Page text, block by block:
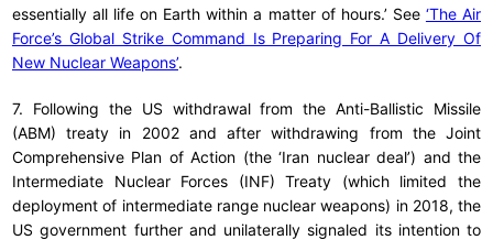
essentially all life on Earth within a matter of hours.’ See ‘The Air
Force’s Global Strike Command Is Preparing For A Delivery Of
New Nuclear Weapons’.
7. Following the US withdrawal from the Anti-Ballistic Missile
(ABM) treaty in 2002 and after withdrawing from the Joint
Comprehensive Plan of Action (the ‘Iran nuclear deal’) and the
Intermediate Nuclear Forces (INF) Treaty (which limited the
deployment of intermediate range nuclear weapons) in 2018, the
US government further and unilaterally signaled its intention to